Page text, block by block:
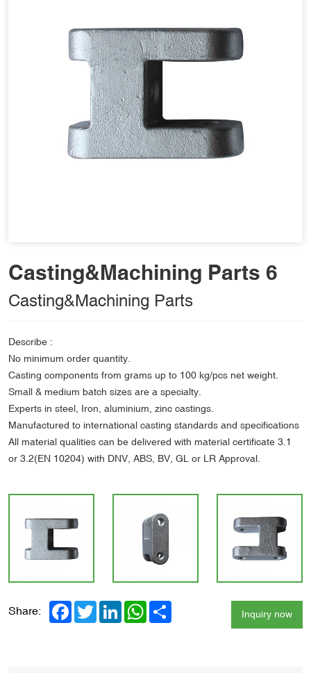
Casting&Machining Parts 6
Casting&Machining Parts
Describe :
No minimum order quantity.
Casting components from grams up to 100 kg/pcs net weight.
Small & medium batch sizes are a specialty.
Experts in steel, Iron, aluminium, zinc castings.
Manufactured to international casting standards and specifications
All material qualities can be delivered with material certificate 3.1
or 3.2(EN 10204) with DNV, ABS, BV, GL or LR Approval.
Share: FacebookTwitterLinkedInWhatsApp
Inquiry now